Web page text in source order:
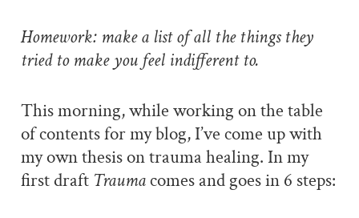
Homework: make a list of all the things they
tried to make you feel indifferent to.
This morning, while working on the table
of contents for my blog, I’ve come up with
my own thesis on trauma healing. In my
first draft Traumacomes and goes in 6 steps: